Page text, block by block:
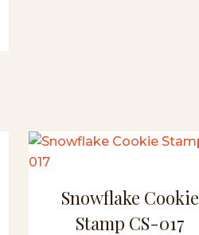
Snowflake Cookie
Stamp CS-017